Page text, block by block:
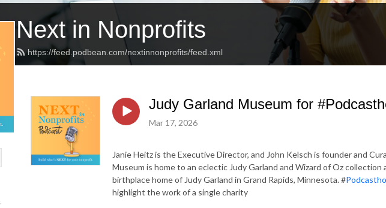
Next in Nonprofits
https://feed.podbean.com/nextinnonprofits/feed.xml
Judy Garland Museum for
Mar 17, 2026
Janie Heitz is the Executive Director, and John Kelsch is founder and
Museum is home to an eclectic Judy Garland and Wizard of Oz collection
birthplace home of Judy Garland in Grand Rapids, Minnesota. #
highlight the work of a single charity